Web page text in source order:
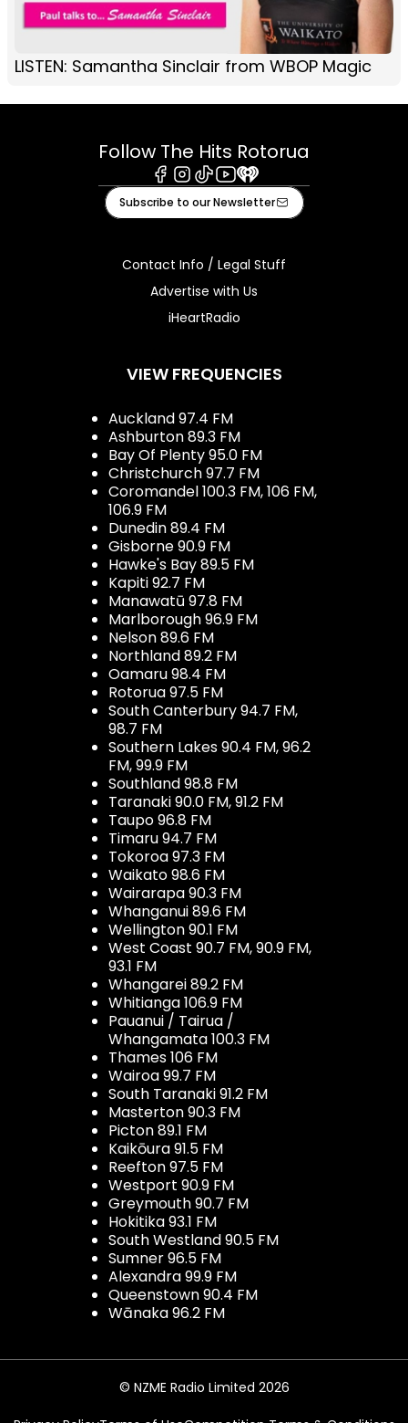
LISTEN: Samantha Sinclair from WBOP Magic
Follow The Hits Rotorua
Facebook
Instagram
TiktokYoutube
iHeart
Subscribe to our Newsletter
Contact Info / Legal Stuff
Advertise with Us
iHeartRadio
VIEW FREQUENCIES
Auckland 97.4 FM
Ashburton 89.3 FM
Bay Of Plenty 95.0 FM
Christchurch 97.7 FM
Coromandel 100.3 FM, 106 FM,
106.9 FM
Dunedin 89.4 FM
Gisborne 90.9 FM
Hawke's Bay 89.5 FM
Kapiti 92.7 FM
Manawatū 97.8 FM
Marlborough 96.9 FM
Nelson 89.6 FM
Northland 89.2 FM
Oamaru 98.4 FM
Rotorua 97.5 FM
South Canterbury 94.7 FM,
98.7 FM
Southern Lakes 90.4 FM, 96.2
FM, 99.9 FM
Southland 98.8 FM
Taranaki 90.0 FM, 91.2 FM
Taupo 96.8 FM
Timaru 94.7 FM
Tokoroa 97.3 FM
Waikato 98.6 FM
Wairarapa 90.3 FM
Whanganui 89.6 FM
Wellington 90.1 FM
West Coast 90.7 FM, 90.9 FM,
93.1 FM
Whangarei 89.2 FM
Whitianga 106.9 FM
Pauanui / Tairua /
Whangamata 100.3 FM
Thames 106 FM
Wairoa 99.7 FM
South Taranaki 91.2 FM
Masterton 90.3 FM
Picton 89.1 FM
Kaikōura 91.5 FM
Reefton 97.5 FM
Westport 90.9 FM
Greymouth 90.7 FM
Hokitika 93.1 FM
South Westland 90.5 FM
Sumner 96.5 FM
Alexandra 99.9 FM
Queenstown 90.4 FM
Wānaka 96.2 FM
© NZME Radio Limited 2026